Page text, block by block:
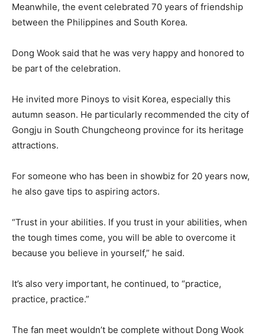
Meanwhile, the event celebrated 70 years of friendship
between the Philippines and South Korea.
Dong Wook said that he was very happy and honored to
be part of the celebration.
He invited more Pinoys to visit Korea, especially this
autumn season. He particularly recommended the city of
Gongju in South Chungcheong province for its heritage
attractions.
For someone who has been in showbiz for 20 years now,
he also gave tips to aspiring actors.
“Trust in your abilities. If you trust in your abilities, when
the tough times come, you will be able to overcome it
because you believe in yourself,” he said.
It’s also very important, he continued, to “practice,
practice, practice.”
The fan meet wouldn’t be complete without Dong Wook